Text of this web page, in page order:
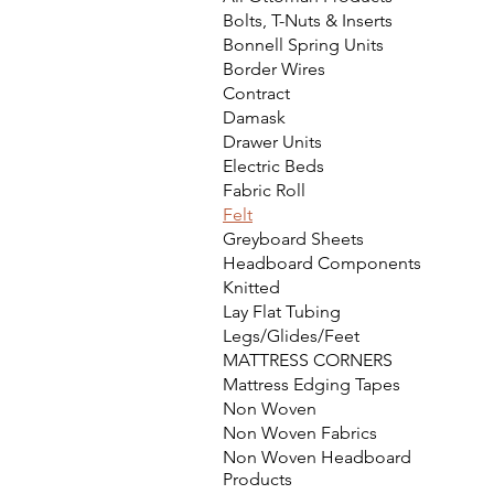
Bolts, T-Nuts & Inserts
Bonnell Spring Units
Border Wires
Contract
Damask
Drawer Units
Electric Beds
Fabric Roll
Felt
Greyboard Sheets
Headboard Components
Knitted
Lay Flat Tubing
Legs/Glides/Feet
MATTRESS CORNERS
Mattress Edging Tapes
Non Woven
Non Woven Fabrics
Non Woven Headboard
Products